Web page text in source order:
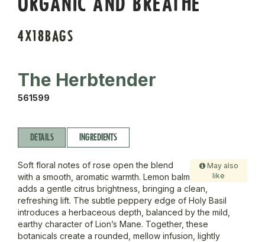
4X18BAGS
The Herbtender
561599
DETAILS INGREDIENTS
May also
like
Soft floral notes of rose open the blend
with a smooth, aromatic warmth. Lemon balm
adds a gentle citrus brightness, bringing a clean,
refreshing lift. The subtle peppery edge of Holy Basil
introduces a herbaceous depth, balanced by the mild,
earthy character of Lion’s Mane. Together, these
botanicals create a rounded, mellow infusion, lightly